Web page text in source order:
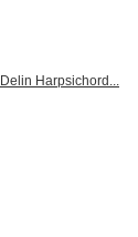
Delin Harpsichord...